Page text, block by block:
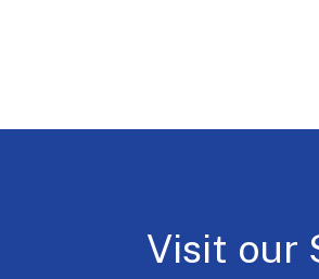
Visit our